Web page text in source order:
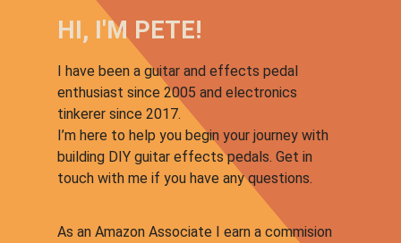
HI, I'M PETE!
I have been a guitar and effects pedal
enthusiast since 2005 and electronics
tinkerer since 2017.
I’m here to help you begin your journey with
building DIY guitar effects pedals. Get in
touch with me if you have any questions.
As an Amazon Associate I earn a commision